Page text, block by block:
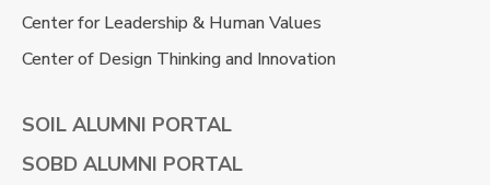
Center for Leadership & Human Values
Center of Design Thinking and Innovation
SOIL ALUMNI PORTAL
SOBD ALUMNI PORTAL